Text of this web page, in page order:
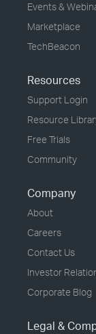
Events &
Marketplace
TechBeacon
Resources
Support Login
Resource
Free Trials
Community
Company
About
Careers
Contact Us
Investor
Corporate Blog
Legal &